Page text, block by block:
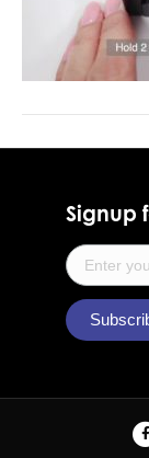
Signup
F